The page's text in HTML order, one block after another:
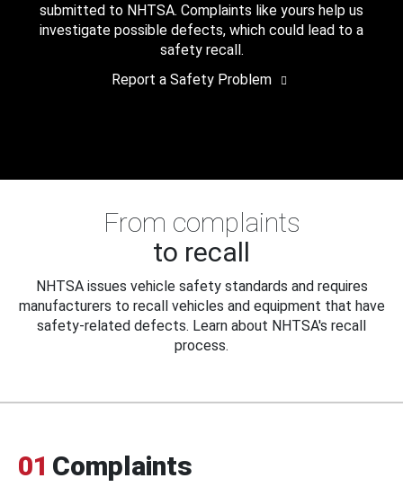
submitted to NHTSA. Complaints like yours help us
investigate possible defects, which could lead to a
safety recall.
Report a Safety Problem
From complaints
to recall
NHTSA issues vehicle safety standards and requires
manufacturers to recall vehicles and equipment that have
safety-related defects. Learn about NHTSA's recall
process.
01 Complaints